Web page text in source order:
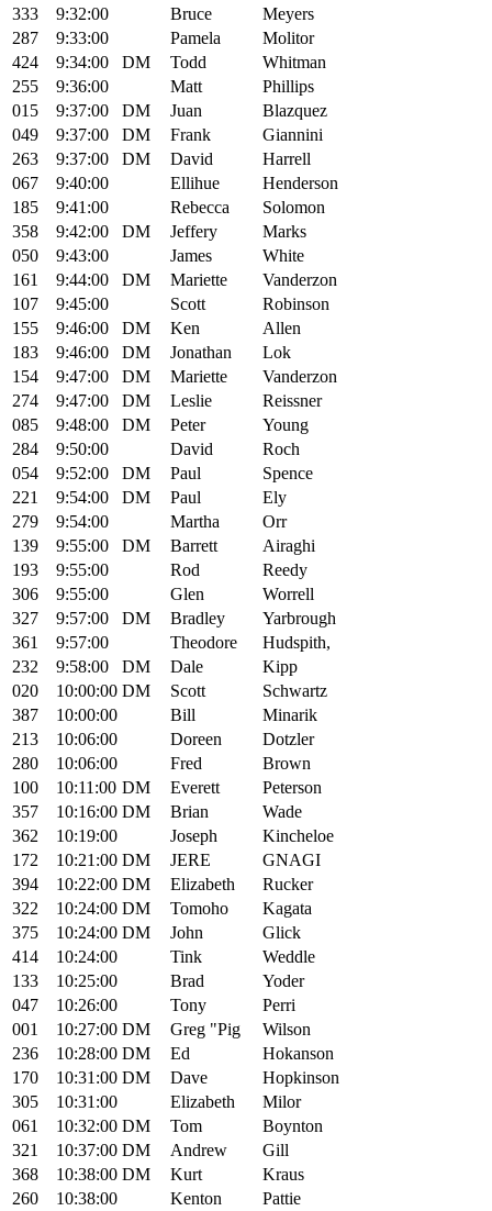
333
9:32:00 Bruce
Meyers
287
9:33:00 Pamela
Molitor
424
9:34:00 DM Todd
Whitman
255
9:36:00 Matt
Phillips
015
9:37:00 DM Juan
Blazquez
049
9:37:00 DM Frank
Giannini
263
9:37:00 DM David
Harrell
067
9:40:00 Ellihue
Henderson
185
9:41:00 Rebecca
Solomon
358
9:42:00 DM Jeffery
Marks
050
9:43:00 James
White
161
9:44:00 DM Mariette
Vanderzon
107
9:45:00 Scott
Robinson
155
9:46:00 DM Ken
Allen
183
9:46:00 DM Jonathan
Lok
154
9:47:00 DM Mariette
Vanderzon
274
9:47:00 DM Leslie
Reissner
085
9:48:00 DM Peter
Young
284
9:50:00 David
Roch
054
9:52:00 DM Paul
Spence
221
9:54:00 DM Paul
Ely
279
9:54:00 Martha
Orr
139
9:55:00 DM Barrett
Airaghi
193
9:55:00 Rod
Reedy
306
9:55:00 Glen
Worrell
327
9:57:00 DM Bradley
Yarbrough
361
9:57:00 Theodore
Hudspith,
232
9:58:00 DM Dale
Kipp
020
10:00:00 DM Scott
Schwartz
387
10:00:00 Bill
Minarik
213
10:06:00 Doreen
Dotzler
280
10:06:00 Fred
Brown
100
10:11:00 DM Everett
Peterson
357
10:16:00 DM Brian
Wade
362
10:19:00 Joseph
Kincheloe
172
10:21:00 DM JERE
GNAGI
394
10:22:00 DM Elizabeth
Rucker
322
10:24:00 DM Tomoho
Kagata
375
10:24:00 DM John
Glick
414
10:24:00 Tink
Weddle
133
10:25:00 Brad
Yoder
047
10:26:00 Tony
Perri
001
10:27:00 DM Greg "Pig
Wilson
236
10:28:00 DM Ed
Hokanson
170
10:31:00 DM Dave
Hopkinson
305
10:31:00 Elizabeth
Milor
061
10:32:00 DM Tom
Boynton
321
10:37:00 DM Andrew
Gill
368
10:38:00 DM Kurt
Kraus
260
10:38:00 Kenton
Pattie